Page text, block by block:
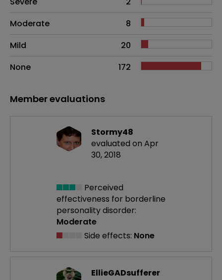
Moderate
8
Mild
20
None
172
Member evaluations
Stormy48
evaluated on Apr
30, 2018
Perceived
effectiveness for borderline
personality disorder:
Moderate
Side effects: None
EllieGADsufferer